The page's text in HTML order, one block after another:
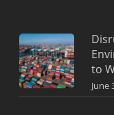
to
June